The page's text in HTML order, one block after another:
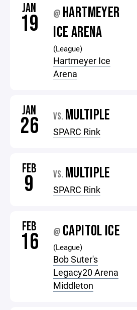
JAN
19 @ HARTMEYER
ICE ARENA
(League)
Hartmeyer Ice
Arena
JAN
26 VS. MULTIPLE
SPARC Rink
FEB
9 VS. MULTIPLE
SPARC Rink
FEB
16 @ CAPITOL ICE
(League)
Bob Suter's
Legacy20 Arena
Middleton